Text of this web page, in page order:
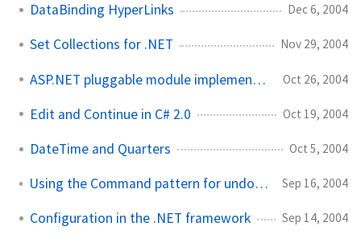
DataBinding HyperLinks Dec 6, 2004
Set Collections for .NET Nov 29, 2004
ASP.NET pluggable module implementation Oct 26, 2004
Edit and Continue in C# 2.0 Oct 19, 2004
DateTime and Quarters Oct 5, 2004
Using the Command pattern for undo functionality Sep 16, 2004
Configuration in the .NET framework Sep 14, 2004